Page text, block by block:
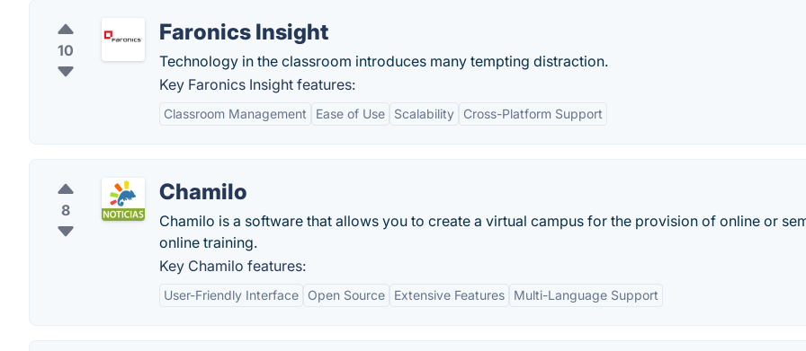
10
Faronics Insight
Technology in the classroom introduces many tempting distraction.
Key Faronics Insight features:
Classroom Management Ease of Use Scalability Cross-Platform Support
8
Chamilo
Chamilo is a software that allows you to create a virtual campus for the provision of online or
online training.
Key Chamilo features:
User-Friendly Interface Open Source Extensive Features Multi-Language Support